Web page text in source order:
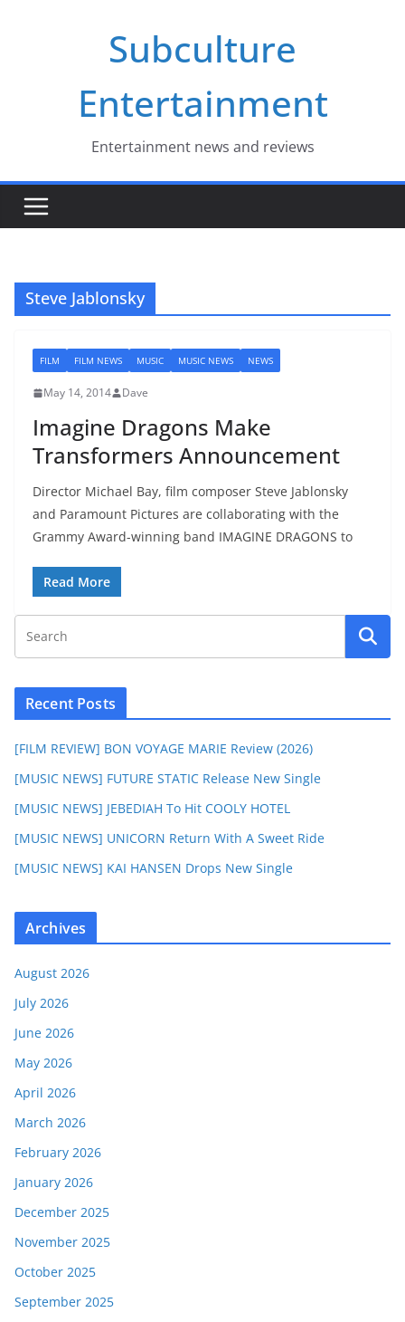
Subculture
Entertainment
Entertainment news and reviews
Steve Jablonsky
FILM FILM NEWS MUSIC MUSIC NEWS NEWS
May 14, 2014 Dave
Imagine Dragons Make
Transformers Announcement
Director Michael Bay, film composer Steve Jablonsky
and Paramount Pictures are collaborating with the
Grammy Award-winning band IMAGINE DRAGONS to
Read More
Recent Posts
[FILM REVIEW] BON VOYAGE MARIE Review (2026)
[MUSIC NEWS] FUTURE STATIC Release New Single
[MUSIC NEWS] JEBEDIAH To Hit COOLY HOTEL
[MUSIC NEWS] UNICORN Return With A Sweet Ride
[MUSIC NEWS] KAI HANSEN Drops New Single
Archives
August 2026
July 2026
June 2026
May 2026
April 2026
March 2026
February 2026
January 2026
December 2025
November 2025
October 2025
September 2025